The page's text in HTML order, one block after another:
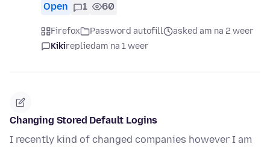
Open 1 60
Firefox Password autofill
asked am na 2 weer
Kikirepliedam na 1 weer
Changing Stored Default Logins
I recently kind of changed companies however I am